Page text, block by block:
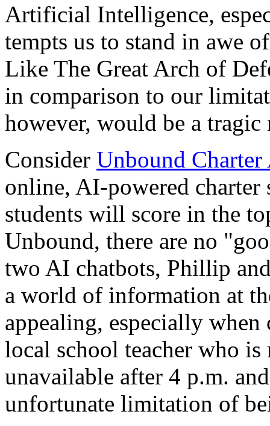
Artificial Intelligence,
tempts us to stand in awe
Like The Great Arch of
in comparison to our
however, would be a tragic
Consider Unbound Charter
online, AI-powered charter
students will score in the
Unbound, there are no
two AI chatbots, Phillip
a world of information at
appealing, especially
local school teacher who
unavailable after 4 p.m.
unfortunate limitation of